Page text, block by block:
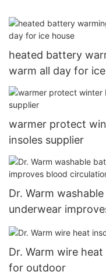
heated battery
warm all day for
warmer protect
insoles supplier
Dr. Warm
underwear
outdoor2
Dr. Warm wire
for outdoor